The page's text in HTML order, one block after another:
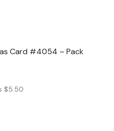
Card #4054 – Pack
$5.50